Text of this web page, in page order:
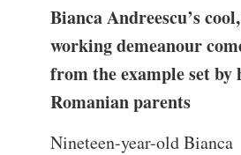
Bianca Andreescu’s
working demeanour
from the example set by
Romanian parents
Nineteen-year-old Bianca